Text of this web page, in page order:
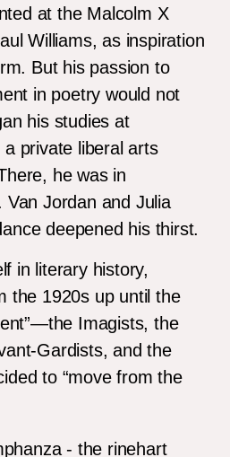
at the Malcolm X
Williams, as inspiration
But his passion to
in poetry would not
his studies at
private liberal arts
he was in
Van Jordan and Julia
deepened his thirst.
in literary history,
the 1920s up until the
Imagists, the
Gardists, and the
to “move from the